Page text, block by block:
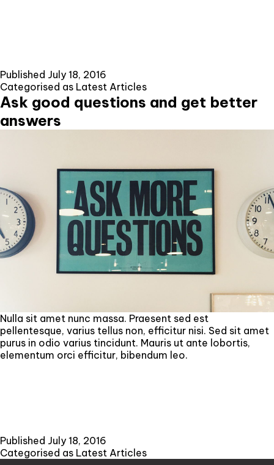
Published July 18, 2016
Categorised as Latest Articles
Ask good questions and get better
answers
Nulla sit amet nunc massa. Praesent sed est
pellentesque, varius tellus non, efficitur nisi. Sed sit amet
purus in odio varius tincidunt. Mauris ut ante lobortis,
elementum orci efficitur, bibendum leo.
Published July 18, 2016
Categorised as Latest Articles